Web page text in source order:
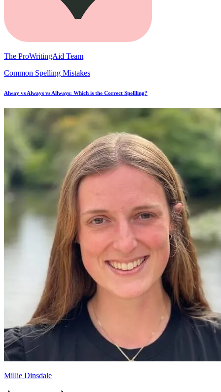
The ProWritingAid Team
Common Spelling Mistakes
Alway vs Always vs Allways: Which is the Correct Spellling?
Millie Dinsdale